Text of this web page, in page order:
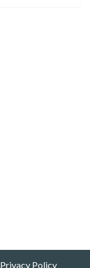
Privacy Policy